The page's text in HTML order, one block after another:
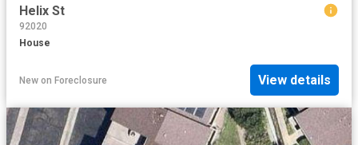
Helix St
92020
House
New on Foreclosure View details